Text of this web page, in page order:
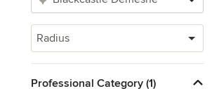
Radius
Professional Category (1)